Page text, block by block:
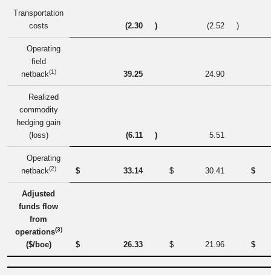
Transportation
costs
(2.30 ) (2.52 )
Operating
field
netback(1) 39.25 24.90
Realized
commodity
hedging gain
(loss)
(6.11 ) 5.51
Operating
netback(2) $ 33.14 $ 30.41 $
Adjusted
funds flow
from
operations(3)
($/boe) $ 26.33 $ 21.96 $